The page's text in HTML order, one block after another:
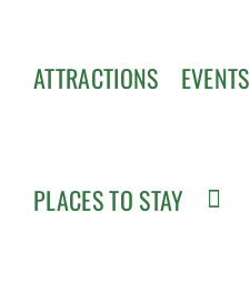
ATTRACTIONS EVENTS
PLACES TO STAY